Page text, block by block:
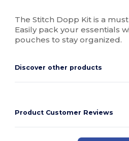
The Stitch Dopp Kit is a
Easily pack your essentials
pouches to stay organized.
Discover other products
Product Customer Reviews